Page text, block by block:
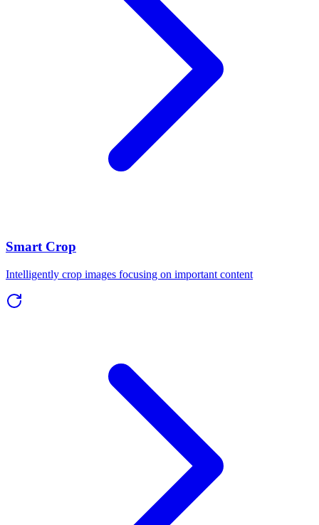
Smart Crop
Intelligently crop images focusing on important content